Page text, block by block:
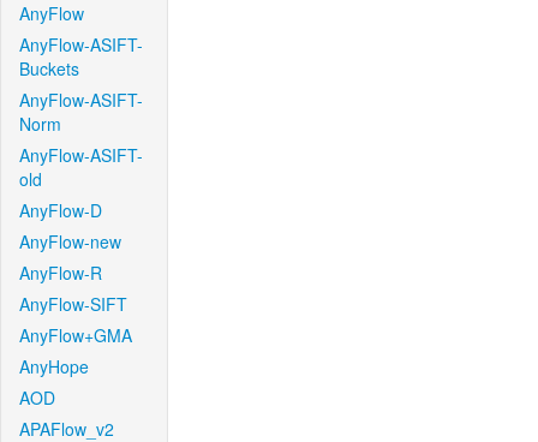
AnyFlow
AnyFlow-ASIFT-
Buckets
AnyFlow-ASIFT-
Norm
AnyFlow-ASIFT-
old
AnyFlow-D
AnyFlow-new
AnyFlow-R
AnyFlow-SIFT
AnyFlow+GMA
AnyHope
AOD
APAFlow_v2